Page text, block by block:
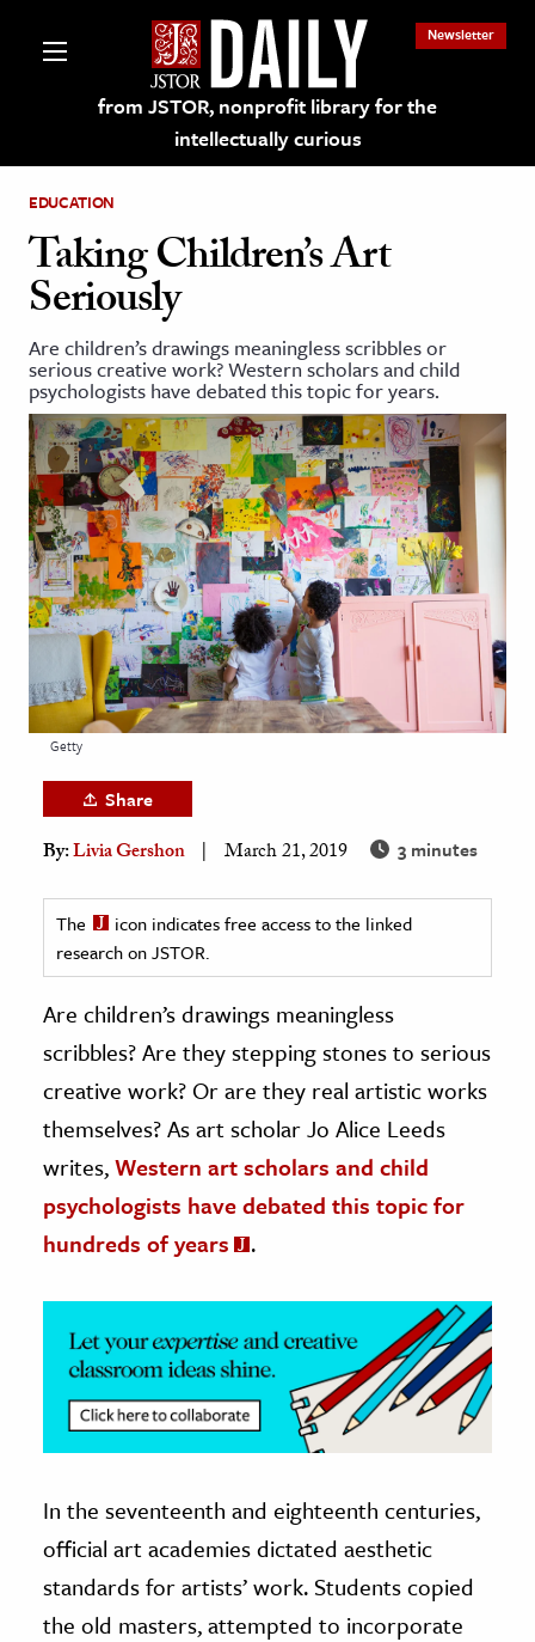
from JSTOR, nonprofit library for the
intellectually curious
Newsletter
on JSTOR
and Learning Resources
& Culture
History
Media
& Literature
Arts
& Society
& Government
History
History
& Technology
Science
& Animals
& Economics
The Editors
EDUCATION
Taking Children’s Art
Seriously
Are children’s drawings meaningless scribbles or
serious creative work? Western scholars and child
psychologists have debated this topic for years.
Getty
Share
By:Livia Gershon March 21, 2019 3 minutes
The
icon indicates free access to the linked
research on JSTOR.
Are children’s drawings meaningless
scribbles? Are they stepping stones to serious
creative work? Or are they real artistic works
themselves? As art scholar Jo Alice Leeds
writes,Western art scholars and child
psychologists have debated this topic for
hundreds of years
.
In the seventeenth and eighteenth centuries,
official art academies dictated aesthetic
standards for artists’ work. Students copied
the old masters, attempted to incorporate